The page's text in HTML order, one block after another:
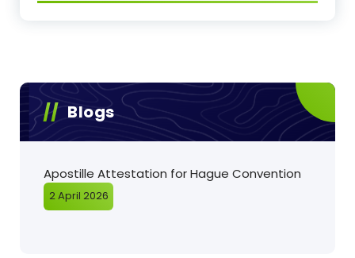
Blogs
Apostille Attestation for Hague Convention
2 April 2026